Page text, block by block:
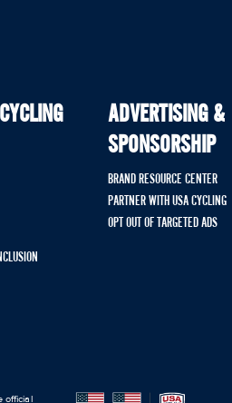
ADVERTISING &
SPONSORSHIP
BRAND RESOURCE CENTER
PARTNER WITH USA CYCLING
OPT OUT OF TARGETED ADS
official